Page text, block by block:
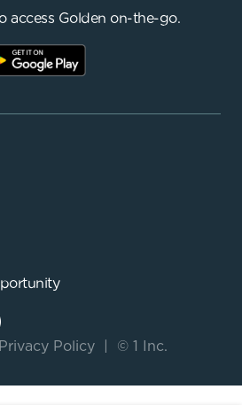
access Golden on-the-go.
Privacy Policy © 1 Inc.